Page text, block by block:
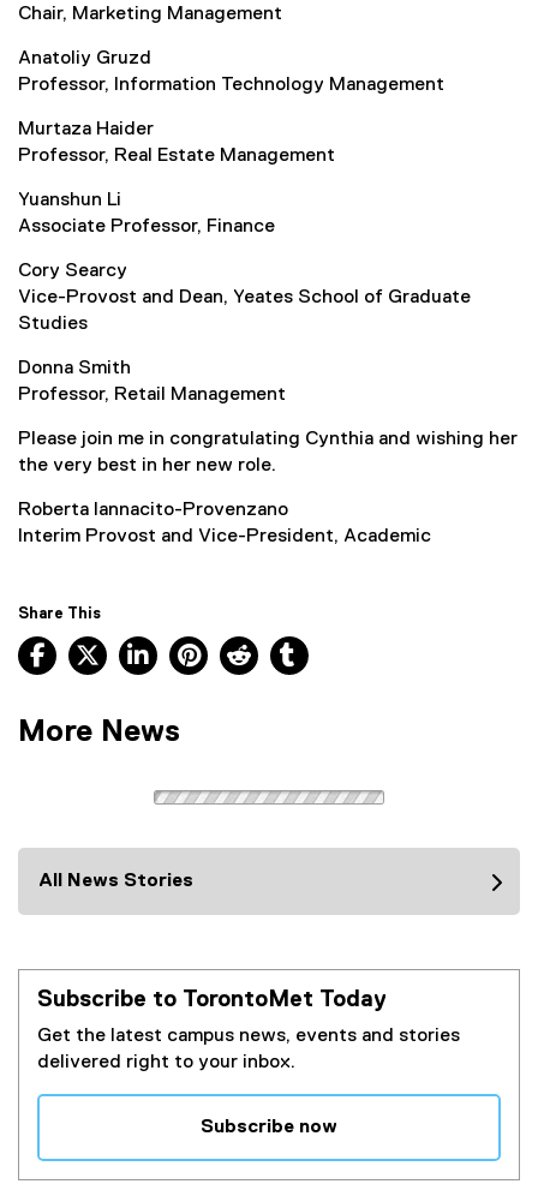
Chair, Marketing Management
Anatoliy Gruzd
Professor, Information Technology Management
Murtaza Haider
Professor, Real Estate Management
Yuanshun Li
Associate Professor, Finance
Cory Searcy
Vice-Provost and Dean, Yeates School of Graduate
Studies
Donna Smith
Professor, Retail Management
Please join me in congratulating Cynthia and wishing her
the very best in her new role.
Roberta Iannacito-Provenzano
Interim Provost and Vice-President, Academic
Share This
Facebook, opens new window
X, opens new window
LinkedIn, opens new window
Pinterest, opens new window
Reddit, opens new window
More News
All News Stories
Subscribe to TorontoMet Today
Get the latest campus news, events and stories
delivered right to your inbox.
Subscribe now
e